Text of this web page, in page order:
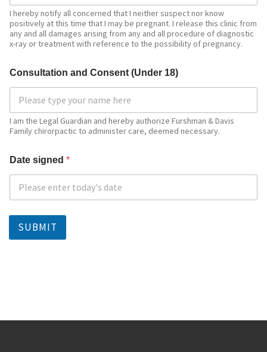
e
l
e
a
I hereby notify all concerned that I neither suspect nor know
positively at this time that I may be pregnant. I release this clinic from
any and all damages arising from any and all procedure of diagnostic
x-ray or treatment with reference to the possibility of pregnancy.
Consultation and Consent (Under 18)
I am the Legal Guardian and hereby authorize Furshman & Davis
Family chirorpactic to administer care, deemed necessary.
Date signed *
SUBMIT